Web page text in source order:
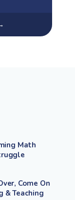
Math
Come On
& Teaching